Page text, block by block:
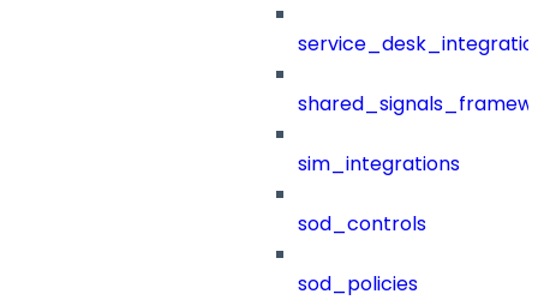
sim_integrations
sod_controls
sod_policies